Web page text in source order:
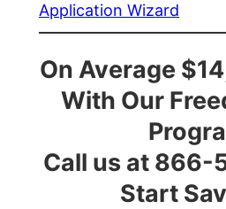
Application Wizard
On Average
With Our
Call us at 866-
Start